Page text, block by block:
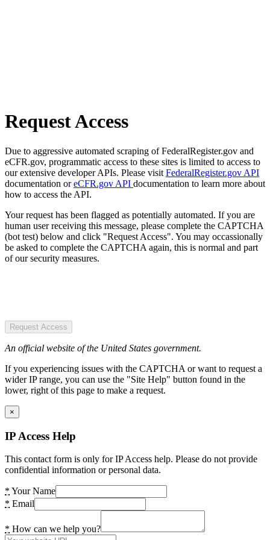
Request Access
Due to aggressive automated scraping of FederalRegister.gov and
eCFR.gov, programmatic access to these sites is limited to access to
our extensive developer APIs. Please visit FederalRegister.gov API
documentation oreCFR.gov API documentation to learn more about
how to access the API.
Your request has been flagged as potentially automated. If you are
human user receiving this message, please complete the CAPTCHA
(bot test) below and click "Request Access". You may occassionally
be asked to complete the CAPTCHA again, this is normal and part
of our security measures.
Request Access
An official website of the United States government.
If you experiencing issues with the CAPTCHA or want to request a
wider IP range, you can use the "Site Help" button found in the
lower, right of this page to make a request.
×
IP Access Help
This contact form is only for IP Access help. Please do not provide
confidential information or personal data.
* Your Name
* Email
* How can we help you?